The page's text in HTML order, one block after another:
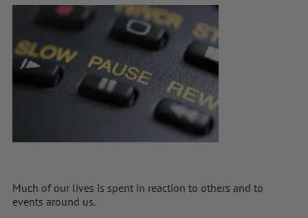
Much of our lives is spent in reaction to others and to
events around us.